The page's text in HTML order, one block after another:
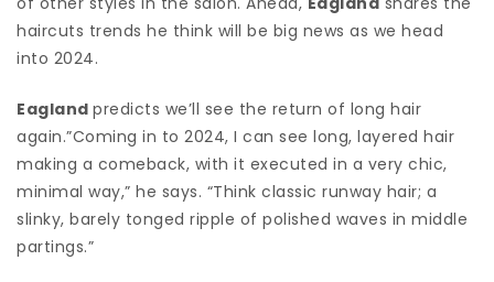
haircuts trends he think will be big news as we head
into 2024.
Eagland predicts we’ll see the return of long hair
again.”Coming in to 2024, I can see long, layered hair
making a comeback, with it executed in a very chic,
minimal way,” he says. “Think classic runway hair; a
slinky, barely tonged ripple of polished waves in middle
partings.”